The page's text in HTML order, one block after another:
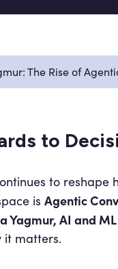
The Rise of
to
to
is Agentic
Yagmur, AI and
it matters.